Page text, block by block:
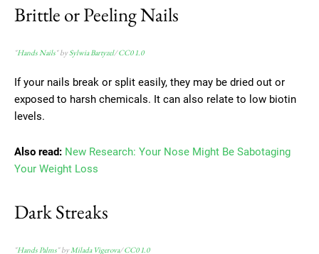
Brittle or Peeling Nails
"Hands Nails" bySylwia Bartyzel/CC0 1.0
If your nails break or split easily, they may be dried out or
exposed to harsh chemicals. It can also relate to low biotin
levels.
Also read: New Research: Your Nose Might Be Sabotaging
Your Weight Loss
Dark Streaks
"Hands Palms" byMilada Vigerova/CC0 1.0